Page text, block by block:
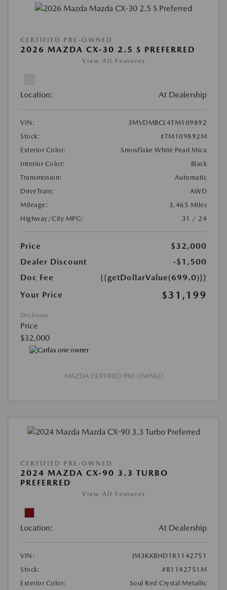
CERTIFIED PRE-OWNED
2026 MAZDA CX-30 2.5 S PREFERRED
View All Features
Location: At Dealership
VIN:
3MVDMBCL4TM109892
Stock:
#TM109892M
Exterior Color:
Snowflake White Pearl Mica
Interior Color:
Black
Transmission:
Automatic
DriveTrain:
AWD
Mileage:
3,465 Miles
Highway/City MPG:
31 / 24
Price
$32,000
Dealer Discount
-$1,500
Doc Fee
{{getDollarValue(699.0)}}
Your Price
$31,199
Disclosure
Price
$32,000
MAZDA CERTIFIED PRE-OWNED
CERTIFIED PRE-OWNED
2024 MAZDA CX-90 3.3 TURBO
PREFERRED
View All Features
Location: At Dealership
VIN:
JM3KKBHD1R1142751
Stock:
#R1142751M
Exterior Color:
Soul Red Crystal Metallic